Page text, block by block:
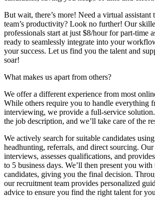
But wait, there’s more! Need a virtual assistant
team’s productivity? Look no further! Our
professionals start at just $8/hour for part-time
ready to seamlessly integrate into your
your success. Let us find you the talent and
soar!
What makes us apart from others?
We offer a different experience from most
While others require you to handle everything
interviewing, we provide a full-service
the job description, and we’ll take care of the
We actively search for suitable candidates
headhunting, referrals, and direct sourcing. Our
interviews, assesses qualifications, and
to 5 business days. We’ll then present you
candidates, giving you the final decision.
our recruitment team provides personalized
advice to ensure you find the right talent for